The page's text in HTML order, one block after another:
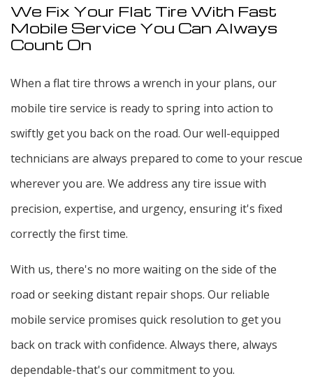
We Fix Your Flat Tire With Fast
Mobile Service You Can Always
Count On
When a flat tire throws a wrench in your plans, our
mobile tire service is ready to spring into action to
swiftly get you back on the road. Our well-equipped
technicians are always prepared to come to your rescue
wherever you are. We address any tire issue with
precision, expertise, and urgency, ensuring it's fixed
correctly the first time.
With us, there's no more waiting on the side of the
road or seeking distant repair shops. Our reliable
mobile service promises quick resolution to get you
back on track with confidence. Always there, always
dependable-that's our commitment to you.